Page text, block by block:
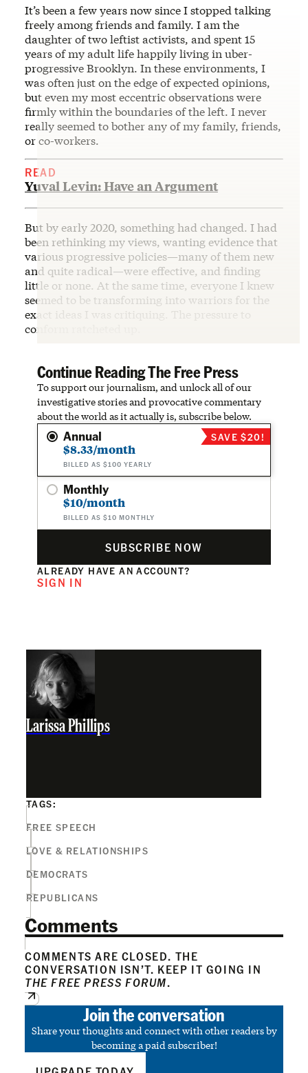
It’s been a few years now since I stopped talking
freely among friends and family. I am the
daughter of two leftist activists, and spent 15
years of my adult life happily living in uber-
progressive Brooklyn. In these environments, I
was often just on the edge of expected opinions,
but even my most eccentric observations were
firmly within the boundaries of the left. I never
really seemed to bother any of my family, friends,
or co-workers.
READ
Yuval Levin: Have an Argument
But by early 2020, something had changed. I had
been rethinking my views, wanting evidence that
various progressive policies—many of them new
and quite radical—were effective, and finding
little or none. At the same time, everyone I knew
seemed to be transforming into warriors for the
exact ideas I was critiquing. The pressure to
conform ratcheted up.
Continue Reading The Free Press
To support our journalism, and unlock all of our
investigative stories and provocative commentary
about the world as it actually is, subscribe below.
Annual
$8.33/month
BILLED AS $100 YEARLY
SAVE $20!
Monthly
$10/month
BILLED AS $10 MONTHLY
SUBSCRIBE NOW
ALREADY HAVE AN ACCOUNT?
SIGN IN
Larissa Phillips
TAGS:
FREE SPEECH
LOVE & RELATIONSHIPS
DEMOCRATS
REPUBLICANS
Comments
COMMENTS ARE CLOSED. THE
CONVERSATION ISN’T. KEEP IT GOING IN
THE FREE PRESS FORUM.
Join the conversation
Share your thoughts and connect with other readers by
becoming a paid subscriber!